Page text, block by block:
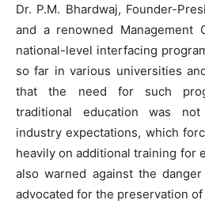
Dr. P.M. Bhardwaj, Founder-
and a renowned Management
national-level interfacing
so far in various universities
that the need for such
traditional education was
industry expectations, which
heavily on additional training for
also warned against the
advocated for the preservation of